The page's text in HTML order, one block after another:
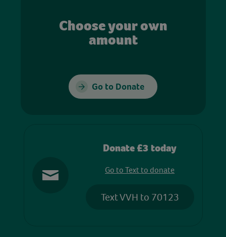
Choose your own
amount
Go to Donate
Donate £3 today
Go to Text to donate
Text VVH to 70123